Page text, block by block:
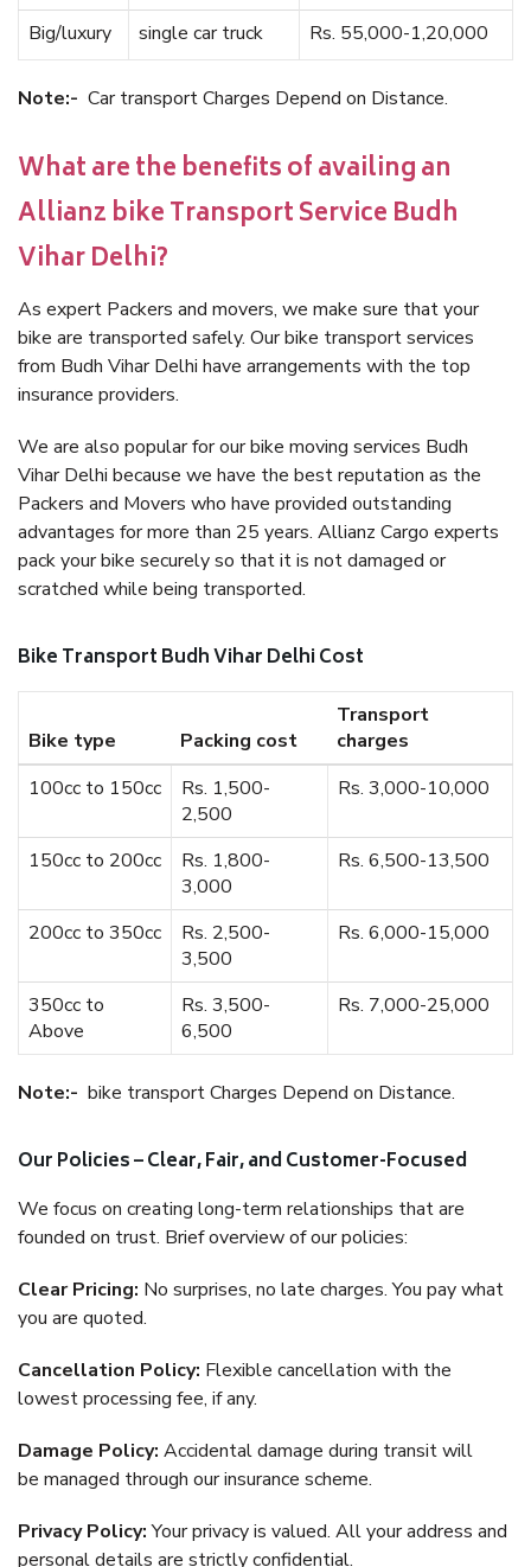
Big/luxury
single car truck Rs. 55,000-1,20,000
Note:- Car transport Charges Depend on Distance.
What are the benefits of availing an
Allianz bike Transport Service Budh
Vihar Delhi?
As expert Packers and movers, we make sure that your
bike are transported safely. Our bike transport services
from Budh Vihar Delhi have arrangements with the top
insurance providers.
We are also popular for our bike moving services Budh
Vihar Delhi because we have the best reputation as the
Packers and Movers who have provided outstanding
advantages for more than 25 years. Allianz Cargo experts
pack your bike securely so that it is not damaged or
scratched while being transported.
Bike Transport Budh Vihar Delhi Cost
Bike type Packing cost
Transport
charges
100cc to 150cc
Rs. 1,500-
2,500
Rs. 3,000-10,000
150cc to 200cc
Rs. 1,800-
3,000
Rs. 6,500-13,500
200cc to 350cc
Rs. 2,500-
3,500
Rs. 6,000-15,000
350cc to
Above
Rs. 3,500-
6,500
Rs. 7,000-25,000
Note:- bike transport Charges Depend on Distance.
Our Policies – Clear, Fair, and Customer-Focused
We focus on creating long-term relationships that are
founded on trust. Brief overview of our policies:
Clear Pricing: No surprises, no late charges. You pay what
you are quoted.
Cancellation Policy: Flexible cancellation with the
lowest processing fee, if any.
Damage Policy: Accidental damage during transit will
be managed through our insurance scheme.
Privacy Policy:Your privacy is valued. All your address and
personal details are strictly confidential.